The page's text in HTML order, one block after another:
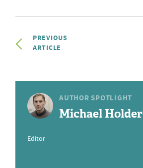
PREVIOUS
ARTICLE
AUTHOR SPOTLIGHT
Michael Holder
Editor